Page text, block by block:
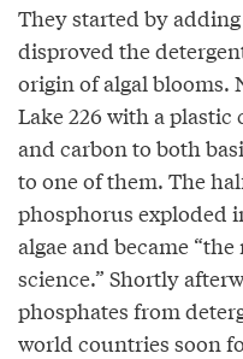
They started by
disproved the
origin of algal blooms.
Lake 226 with a
and carbon to both
to one of them. The
phosphorus exploded
algae and became
science.” Shortly
phosphates from
world countries soon